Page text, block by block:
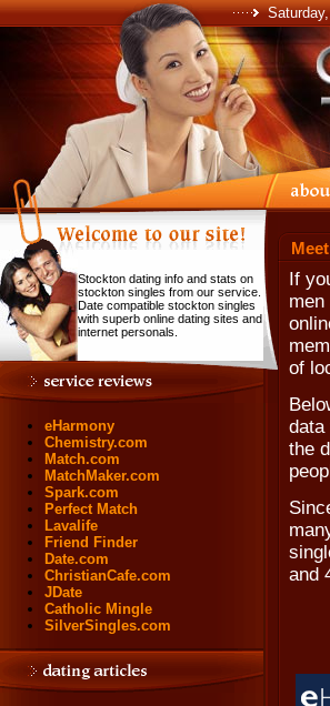
Saturday,
Stockton dating info and stats on
stockton singles from our service.
Date compatible stockton singles
with superb online dating sites and
internet personals.
eHarmony
Chemistry.com
Match.com
MatchMaker.com
Spark.com
Perfect Match
Lavalife
Friend Finder
Date.com
ChristianCafe.com
JDate
Catholic Mingle
SilverSingles.com
If
of
data
the
and